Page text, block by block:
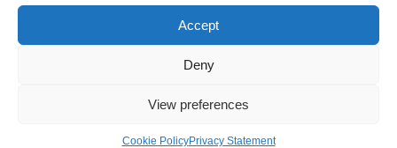
Accept
Deny
View preferences
Cookie PolicyPrivacy Statement
Radio Society of Great Britain – Main Site
Sitemap Legals Internet Guidelines
© 2026 Radio Society of Great Britain – Main Site. All rights reserved.